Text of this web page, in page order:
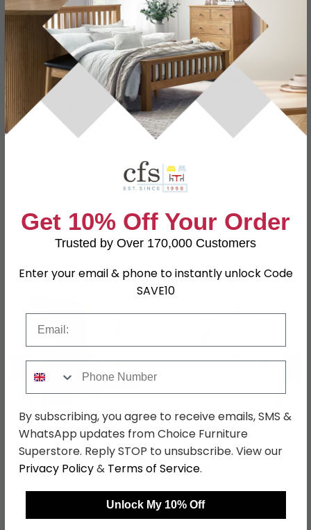
Specification Product Description
Dimensions
W 28.5cm x D 17.5cm x H 47cm
Material
Metal, Glass
Finish
Antique Bronze
Brown
Shop Matching Items
← →
Beaulieu Ceramic
Fluted Cone Double
Pendant Antique Bronze
was £179.99
£134.99
Hoxton Domed Pendant
Light Trio Satin Nickel
was £229.99
£172.49
Get 10% Off Your Order
Trusted by Over 170,000 Customers
Enter your email & phone to instantly unlock Code
SAVE10
By subscribing, you agree to receive emails, SMS &
WhatsApp updates from Choice Furniture
Superstore. Reply STOP to unsubscribe. View our
Privacy Policy& Terms of Service.
Unlock My 10% Off